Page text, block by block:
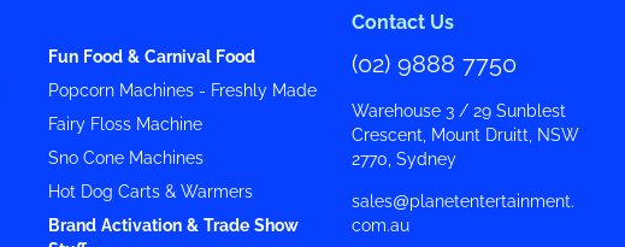
Fun Food & Carnival Food
Popcorn Machines - Freshly Made
Fairy Floss Machine
Sno Cone Machines
Hot Dog Carts & Warmers
Brand Activation & Trade Show
Contact Us
(02) 9888 7750
Warehouse 3 / 29 Sunblest
Crescent, Mount Druitt, NSW
2770, Sydney
sales@planetentertainment.
com.au